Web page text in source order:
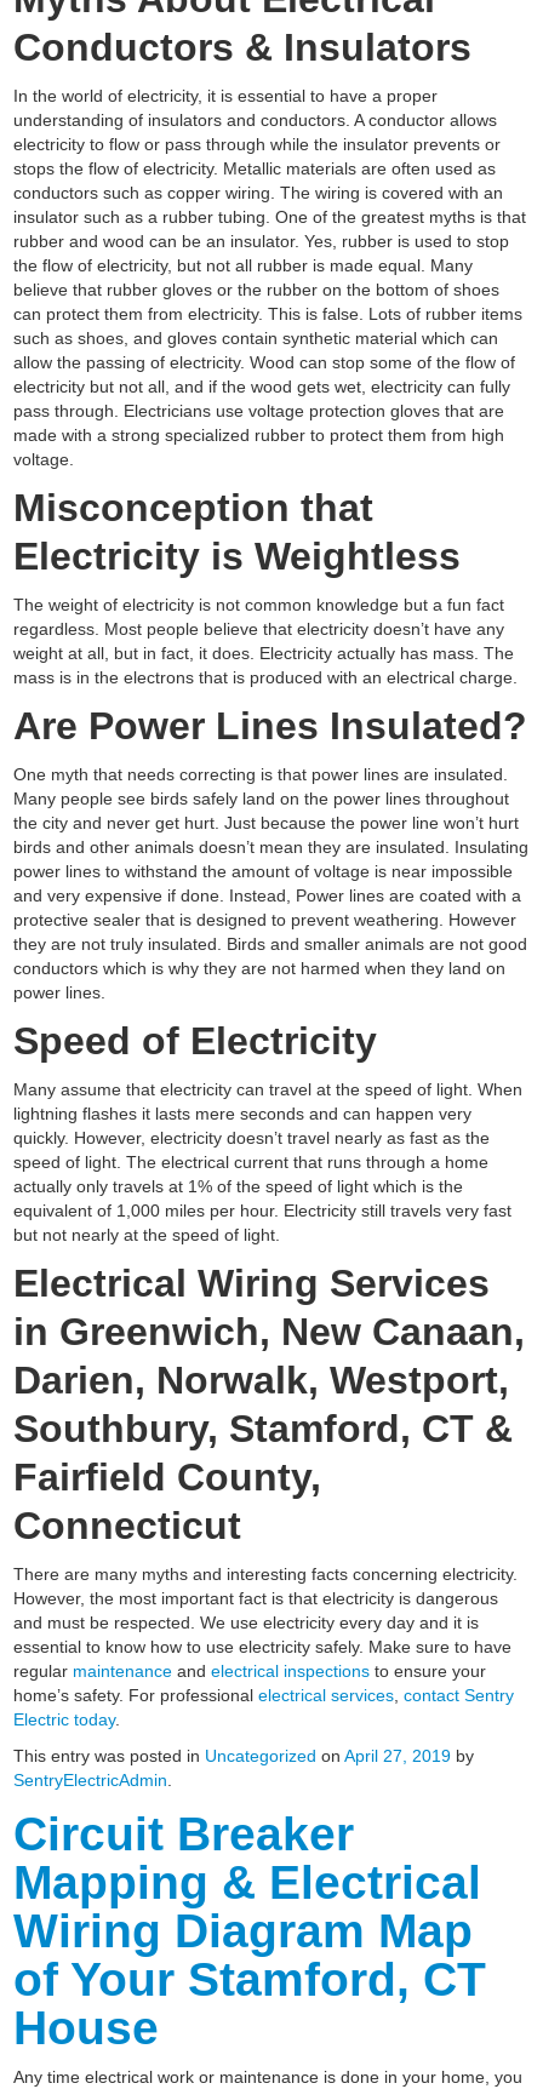
Conductors & Insulators
In the world of electricity, it is essential to have a proper
understanding of insulators and conductors. A conductor allows
electricity to flow or pass through while the insulator prevents or
stops the flow of electricity. Metallic materials are often used as
conductors such as copper wiring. The wiring is covered with an
insulator such as a rubber tubing. One of the greatest myths is that
rubber and wood can be an insulator. Yes, rubber is used to stop
the flow of electricity, but not all rubber is made equal. Many
believe that rubber gloves or the rubber on the bottom of shoes
can protect them from electricity. This is false. Lots of rubber items
such as shoes, and gloves contain synthetic material which can
allow the passing of electricity. Wood can stop some of the flow of
electricity but not all, and if the wood gets wet, electricity can fully
pass through. Electricians use voltage protection gloves that are
made with a strong specialized rubber to protect them from high
voltage.
Misconception that
Electricity is Weightless
The weight of electricity is not common knowledge but a fun fact
regardless. Most people believe that electricity doesn’t have any
weight at all, but in fact, it does. Electricity actually has mass. The
mass is in the electrons that is produced with an electrical charge.
Are Power Lines Insulated?
One myth that needs correcting is that power lines are insulated.
Many people see birds safely land on the power lines throughout
the city and never get hurt. Just because the power line won’t hurt
birds and other animals doesn’t mean they are insulated. Insulating
power lines to withstand the amount of voltage is near impossible
and very expensive if done. Instead, Power lines are coated with a
protective sealer that is designed to prevent weathering. However
they are not truly insulated. Birds and smaller animals are not good
conductors which is why they are not harmed when they land on
power lines.
Speed of Electricity
Many assume that electricity can travel at the speed of light. When
lightning flashes it lasts mere seconds and can happen very
quickly. However, electricity doesn’t travel nearly as fast as the
speed of light. The electrical current that runs through a home
actually only travels at 1% of the speed of light which is the
equivalent of 1,000 miles per hour. Electricity still travels very fast
but not nearly at the speed of light.
Electrical Wiring Services
in Greenwich, New Canaan,
Darien, Norwalk, Westport,
Southbury, Stamford, CT &
Fairfield County,
Connecticut
There are many myths and interesting facts concerning electricity.
However, the most important fact is that electricity is dangerous
and must be respected. We use electricity every day and it is
essential to know how to use electricity safely. Make sure to have
regular maintenance andelectrical inspections to ensure your
home’s safety. For professionalelectrical services ,contact Sentry
Electric today.
This entry was posted in Uncategorized onApril 27, 2019 by
SentryElectricAdmin
Circuit Breaker
Mapping & Electrical
Wiring Diagram Map
of Your Stamford, CT
House
Any time electrical work or maintenance is done in your home, you